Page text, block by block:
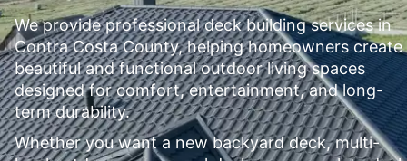
We provide professional deck building services in
Contra Costa County, helping homeowners create
beautiful and functional outdoor living spaces
designed for comfort, entertainment, and long-
term durability.
Whether you want a new backyard deck, multi-